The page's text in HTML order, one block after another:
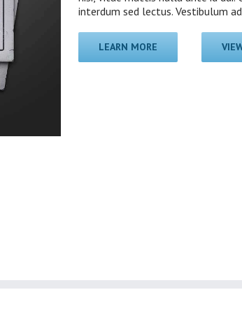
interdum sed lectus. Vestibulum
LEARN MORE